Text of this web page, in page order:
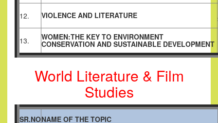
12. VIOLENCE AND LITERATURE
13. WOMEN:THE KEY TO ENVIRONMENT
CONSERVATION AND SUSTAINABLE DEVELOPMENT
World Literature & Film
Studies
SR.NONAME OF THE TOPIC